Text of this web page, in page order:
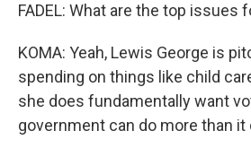
FADEL: What are the top issues
KOMA: Yeah, Lewis George is
spending on things like child
she does fundamentally want
government can do more than it